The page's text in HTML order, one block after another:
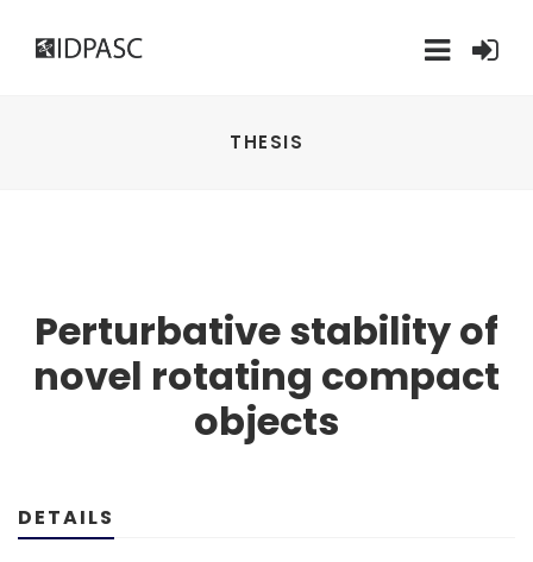
THESIS
Perturbative stability of
novel rotating compact
objects
DETAILS